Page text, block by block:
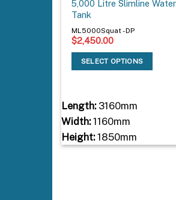
5,000 Litre Slimline Water
Tank
ML5000Squat - DP
$2,450.00
SELECT OPTIONS
Length:3160mm
Width:1160mm
Height:1850mm